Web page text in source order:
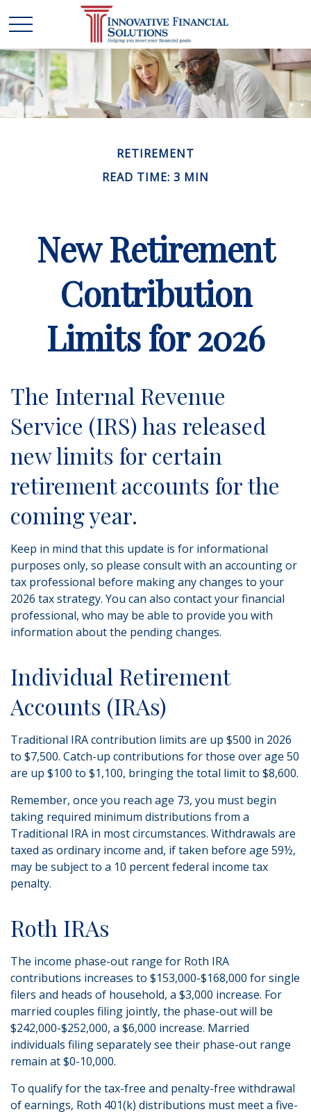
RETIREMENT
READ TIME: 3 MIN
New Retirement
Contribution
Limits for 2026
The Internal Revenue
Service (IRS) has released
new limits for certain
retirement accounts for the
coming year.
Keep in mind that this update is for informational
purposes only, so please consult with an accounting or
tax professional before making any changes to your
2026 tax strategy. You can also contact your financial
professional, who may be able to provide you with
information about the pending changes.
Individual Retirement
Accounts (IRAs)
Traditional IRA contribution limits are up $500 in 2026
to $7,500. Catch-up contributions for those over age 50
are up $100 to $1,100, bringing the total limit to $8,600.
Remember, once you reach age 73, you must begin
taking required minimum distributions from a
Traditional IRA in most circumstances. Withdrawals are
taxed as ordinary income and, if taken before age 59½,
may be subject to a 10 percent federal income tax
penalty.
Roth IRAs
The income phase-out range for Roth IRA
contributions increases to $153,000-$168,000 for single
filers and heads of household, a $3,000 increase. For
married couples filing jointly, the phase-out will be
$242,000-$252,000, a $6,000 increase. Married
individuals filing separately see their phase-out range
remain at $0-10,000.
To qualify for the tax-free and penalty-free withdrawal
of earnings, Roth 401(k) distributions must meet a five-